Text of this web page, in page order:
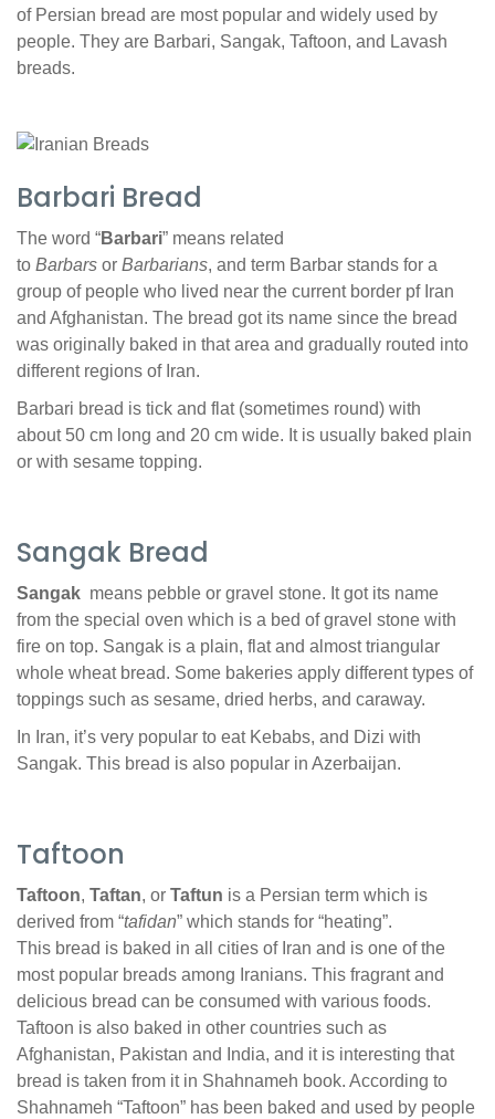
of Persian bread are most popular and widely used by
people. They are Barbari, Sangak, Taftoon, and Lavash
breads.
Barbari Bread
The word “Barbari” means related
to Barbars or Barbarians, and term Barbar stands for a
group of people who lived near the current border pf Iran
and Afghanistan. The bread got its name since the bread
was originally baked in that area and gradually routed into
different regions of Iran.
Barbari bread is tick and flat (sometimes round) with
about 50 cm long and 20 cm wide. It is usually baked plain
or with sesame topping.
Sangak Bread
Sangak means pebble or gravel stone. It got its name
from the special oven which is a bed of gravel stone with
fire on top. Sangak is a plain, flat and almost triangular
whole wheat bread. Some bakeries apply different types of
toppings such as sesame, dried herbs, and caraway.
In Iran, it’s very popular to eat Kebabs, and Dizi with
Sangak. This bread is also popular in Azerbaijan.
Taftoon
Taftoon, Taftan, or Taftun is a Persian term which is
derived from “tafidan” which stands for “heating”.
This bread is baked in all cities of Iran and is one of the
most popular breads among Iranians. This fragrant and
delicious bread can be consumed with various foods.
Taftoon is also baked in other countries such as
Afghanistan, Pakistan and India, and it is interesting that
bread is taken from it in Shahnameh book. According to
Shahnameh “Taftoon” has been baked and used by people